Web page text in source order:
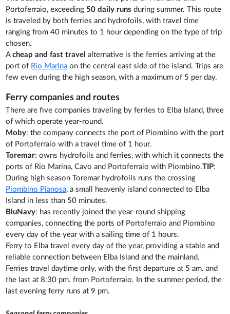
Portoferraio, exceeding50 daily runs during summer. This route
is traveled by both ferries and hydrofoils, with travel time
ranging from 40 minutes to 1 hour depending on the type of trip
chosen.
Acheap and fast travel alternative is the ferries arriving at the
port of Rio Marina on the central east side of the island. Trips are
few even during the high season, with a maximum of 5 per day.
Ferry companies and routes
There are five companies traveling by ferries to Elba Island, three
of which operate year-round.
Moby: the company connects the port of Piombino with the port
of Portoferraio with a travel time of 1 hour.
Toremar: owns hydrofoils and ferries, with which it connects the
ports of Rio Marina, Cavo and Portoferraio with Piombino.TIP:
During high season Toremar hydrofoils runs the crossing
Piombino Pianosa, a small heavenly island connected to Elba
Island in less than 50 minutes.
BluNavy: has recently joined the year-round shipping
companies, connecting the ports of Portoferraio and Piombino
every day of the year with a sailing time of 1 hours.
Ferry to Elba travel every day of the year, providing a stable and
reliable connection between Elba Island and the mainland.
Ferries travel daytime only, with the first departure at 5 am. and
the last at 8:30 pm. from Portoferraio. In the summer period, the
last evening ferry runs at 9 pm.